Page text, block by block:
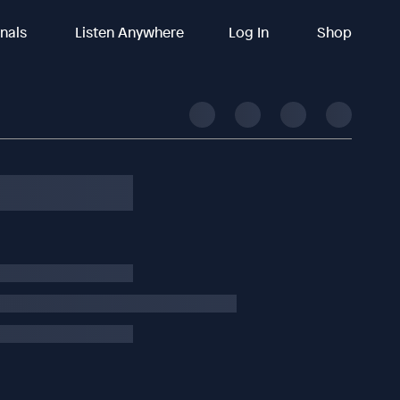
Listen Anywhere Log In Shop